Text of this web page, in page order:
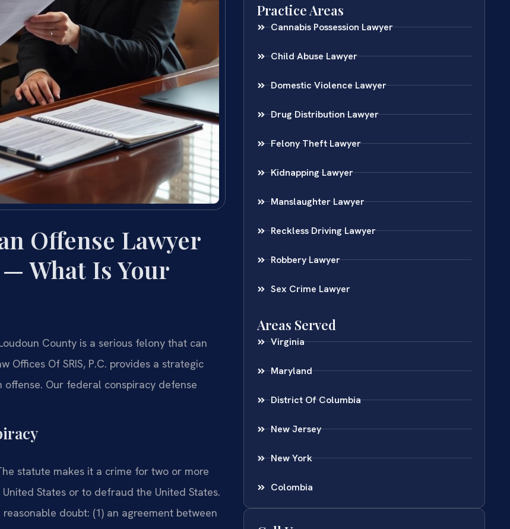
Offense Lawyer
What Is Your
County is a serious felony that can
Offices Of SRIS, P.C. provides a strategic
Our federal conspiracy defense
statute makes it a crime for two or more
States or to defraud the United States.
doubt: (1) an agreement between
Practice Areas
Cannabis Possession Lawyer
Child Abuse Lawyer
Domestic Violence Lawyer
Drug Distribution Lawyer
Felony Theft Lawyer
Kidnapping Lawyer
Manslaughter Lawyer
Reckless Driving Lawyer
Robbery Lawyer
Sex Crime Lawyer
Areas Served
Virginia
Maryland
District Of Columbia
New Jersey
New York
Colombia